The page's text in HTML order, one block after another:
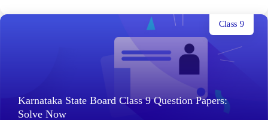
Karnataka State Board Class 9 Question Papers:
Solve Now
Class 9